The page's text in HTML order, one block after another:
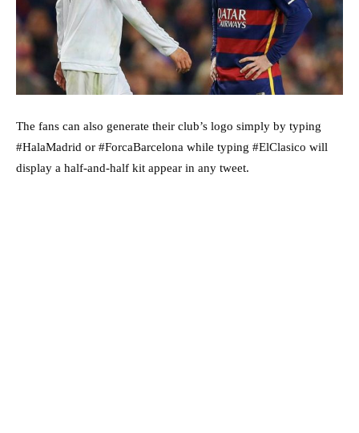
The fans can also generate their club’s logo simply by typing
#HalaMadrid or #ForcaBarcelona while typing #ElClasico will
display a half-and-half kit appear in any tweet.